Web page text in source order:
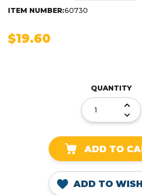
ITEM NUMBER:60730
$19.60
QUANTITY
ADD TO